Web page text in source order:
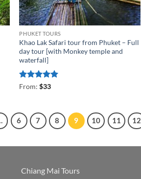
PHUKET TOURS
Khao Lak Safari tour from Phuket – Full
day tour [with Monkey temple and
waterfall]
Rated5
From:$33
6 7 8 9 10 11 12
Chiang Mai Tours